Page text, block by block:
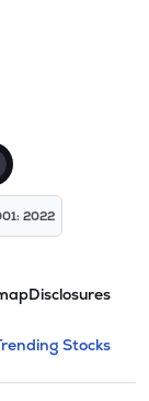
2022
Disclosures
Stocks